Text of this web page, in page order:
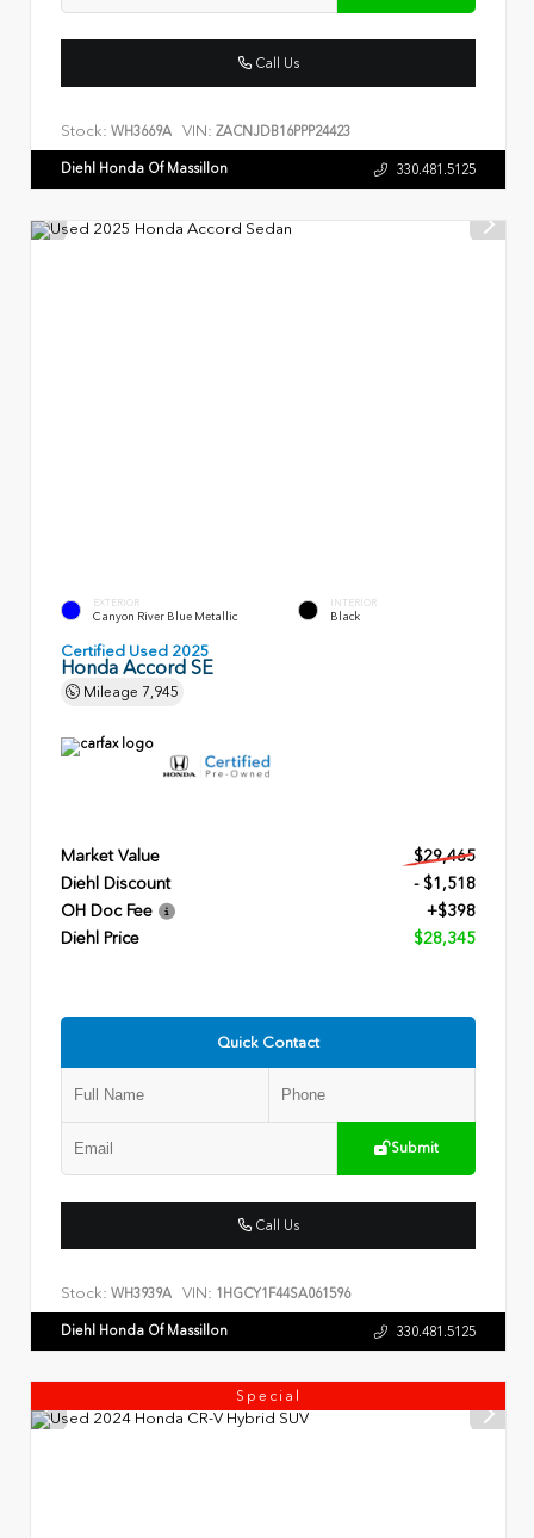
Call Us
Stock: WH3669A VIN: ZACNJDB16PPP24423
Diehl Honda Of Massillon 330.481.5125
EXTERIOR
Canyon River Blue Metallic
INTERIOR
Black
Certified Used 2025
Honda Accord SE
Mileage 7,945
Market Value
$29,465
Diehl Discount
- $1,518
OH Doc Fee
+$398
Diehl Price
$28,345
Quick Contact
Submit
Call Us
Stock: WH3939A VIN: 1HGCY1F44SA061596
Diehl Honda Of Massillon 330.481.5125
Special